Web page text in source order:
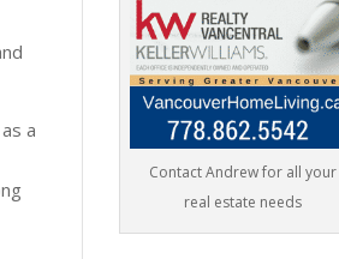
a
Contact Andrew for all your
real estate needs